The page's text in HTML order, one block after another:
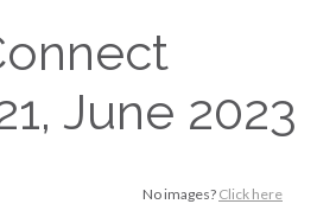
June 2023
No images? Click here